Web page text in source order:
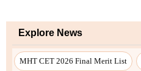
Explore News
MHT CET 2026 Final Merit List